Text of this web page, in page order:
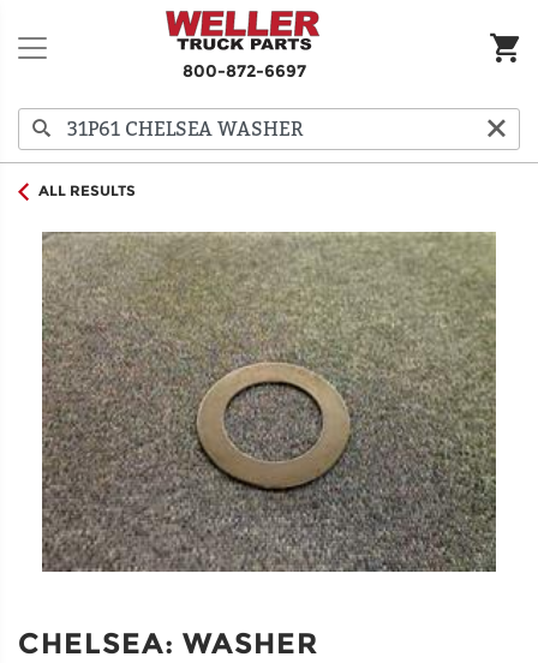
800-872-6697
ALL RESULTS
CHELSEA: WASHER